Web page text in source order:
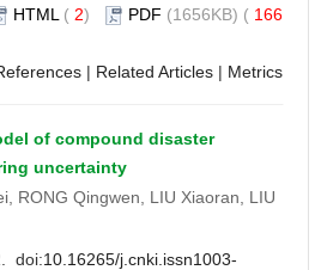
HTML ( 2) PDF (1656KB) ( 166
| Related Articles | Metrics
of compound disaster
uncertainty
RONG Qingwen, LIU Xiaoran, LIU
doi:10.16265/j.cnki.issn1003-